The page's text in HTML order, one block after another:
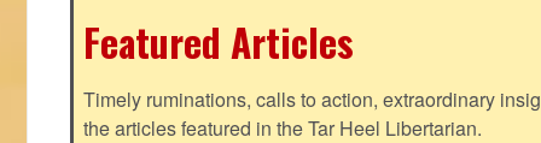
Featured Articles
Timely ruminations, calls to action, extraordinary
the articles featured in the Tar Heel Libertarian.